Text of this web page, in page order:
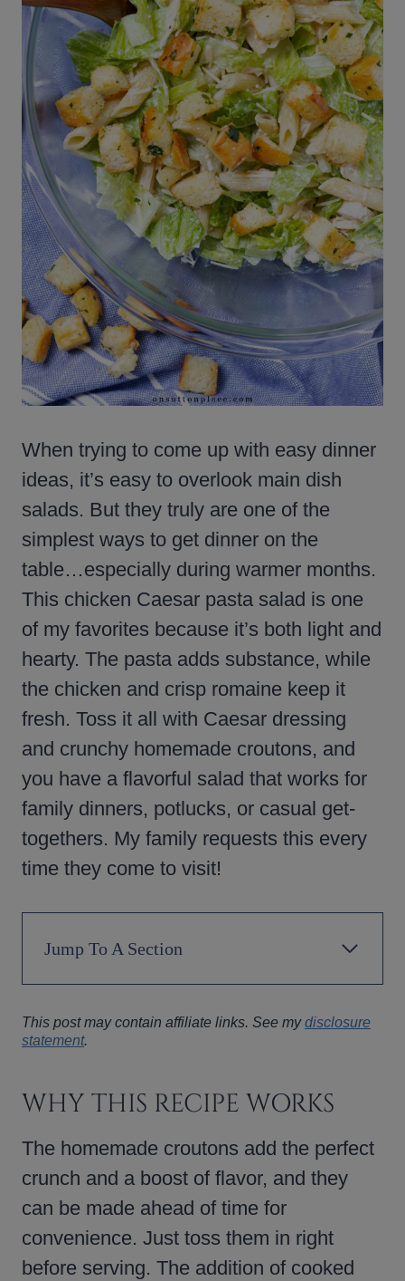
When trying to come up with easy dinner
ideas, it’s easy to overlook main dish
salads. But they truly are one of the
simplest ways to get dinner on the
table…especially during warmer months.
This chicken Caesar pasta salad is one
of my favorites because it’s both light and
hearty. The pasta adds substance, while
the chicken and crisp romaine keep it
fresh. Toss it all with Caesar dressing
and crunchy homemade croutons, and
you have a flavorful salad that works for
family dinners, potlucks, or casual get-
togethers. My family requests this every
time they come to visit!
Jump To A Section
This post may contain affiliate links. See mydisclosure
statement.
WHY THIS RECIPE WORKS
The homemade croutons add the perfect
crunch and a boost of flavor, and they
can be made ahead of time for
convenience. Just toss them in right
before serving. The addition of cooked